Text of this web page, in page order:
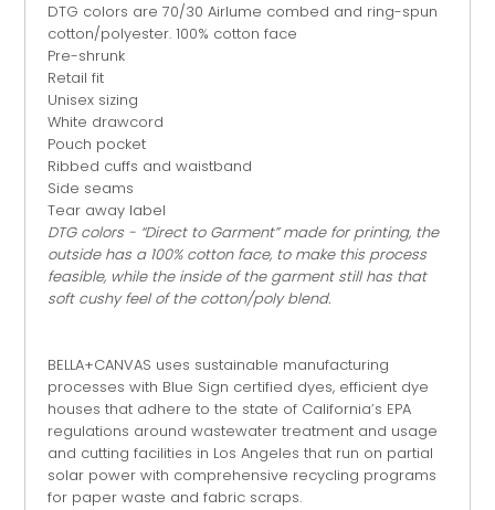
DTG colors are 70/30 Airlume combed and ring-spun
cotton/polyester. 100% cotton face
Pre-shrunk
Retail fit
Unisex sizing
White drawcord
Pouch pocket
Ribbed cuffs and waistband
Side seams
Tear away label
DTG colors - “Direct to Garment” made for printing, the
outside has a 100% cotton face, to make this process
feasible, while the inside of the garment still has that
soft cushy feel of the cotton/polyblend.
BELLA+CANVAS uses sustainable manufacturing
processes with Blue Sign certified dyes, efficient dye
houses that adhere to the state of California’s EPA
regulations around wastewater treatment and usage
and cutting facilities in Los Angeles that run on partial
solar power with comprehensive recycling programs
for paper waste and fabric scraps.